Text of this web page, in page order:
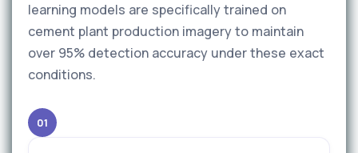
learning models are specifically trained on
cement plant production imagery to maintain
over 95% detection accuracy under these exact
conditions.
01